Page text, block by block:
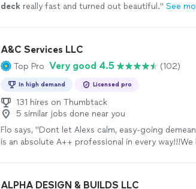
deck really fast and turned out beautiful." See
A&C Services LLC
Top Pro Very good 4.5 (102)
In high demand Licensed pro
131 hires on Thumbtack
5 similar jobs done near you
Flo says, "Dont let Alexs calm, easy-going
is an absolute A++ professional in every way!!!We
ALPHA DESIGN & BUILDS LLC